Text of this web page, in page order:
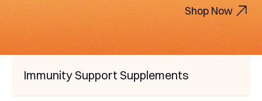
Shop Now
Immunity Support Supplements